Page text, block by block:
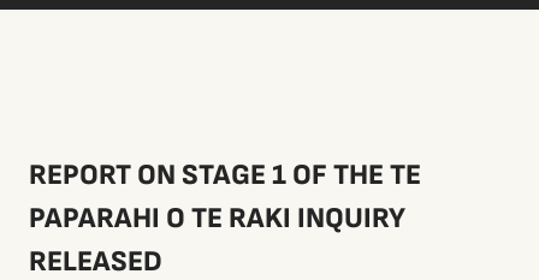
REPORT ON STAGE 1 OF THE TE
PAPARAHI O TE RAKI INQUIRY
RELEASED